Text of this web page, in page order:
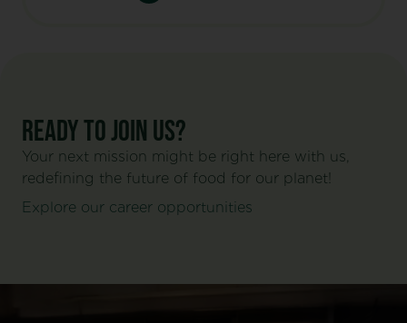
Ready to join us?
Your next mission might be right here with us,
redefining the future of food for our planet!
Explore our career opportunities